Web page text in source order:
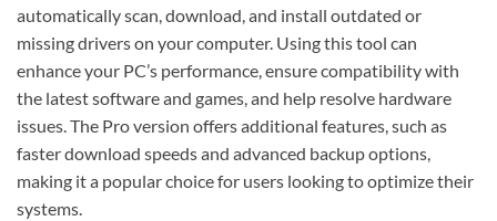
automatically scan, download, and install outdated or
missing drivers on your computer. Using this tool can
enhance your PC’s performance, ensure compatibility with
the latest software and games, and help resolve hardware
issues. The Pro version offers additional features, such as
faster download speeds and advanced backup options,
making it a popular choice for users looking to optimize their
systems.